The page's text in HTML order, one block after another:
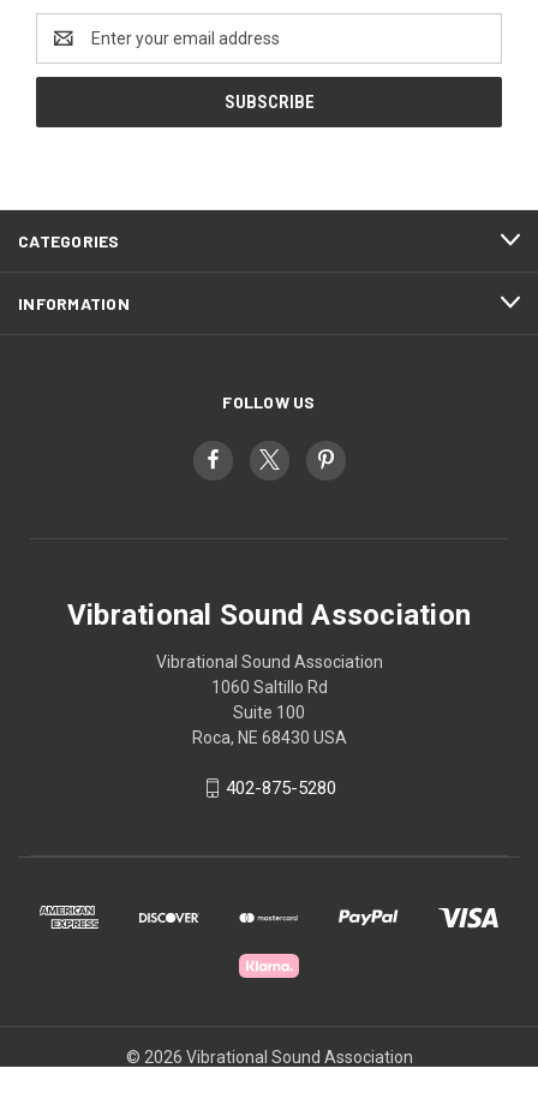
Address
CATEGORIES
INFORMATION
FOLLOW US
Vibrational Sound Association
Vibrational Sound Association
1060 Saltillo Rd
Suite 100
Roca, NE 68430 USA
402-875-5280
© 2026 Vibrational Sound Association